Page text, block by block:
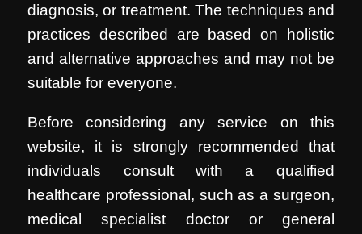
diagnosis, or treatment. The techniques and
practices described are based on holistic
and alternative approaches and may not be
suitable for everyone.
Before considering any service on this
website, it is strongly recommended that
individuals consult with a qualified
healthcare professional, such as a surgeon,
medical specialist doctor or general